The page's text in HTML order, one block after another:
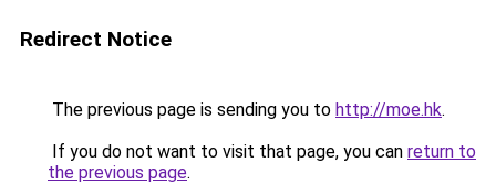
Redirect Notice
The previous page is sending you to http://moe.hk.
If you do not want to visit that page, you can return to
the previous page.